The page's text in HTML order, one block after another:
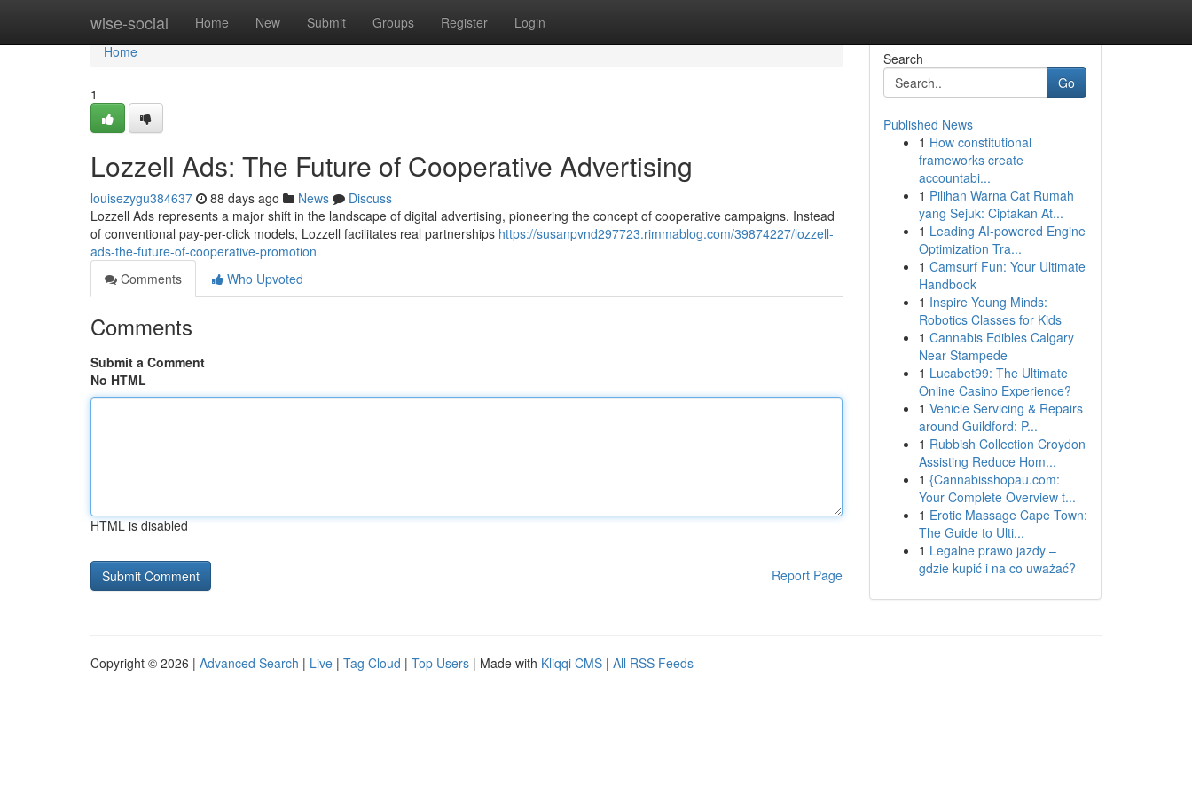
wise-social Home New Submit Groups Register Login
Home
Home
1
Lozzell Ads: The Future of Cooperative Advertising
louisezygu384637 88 days ago News
Discuss
Lozzell Ads represents a major shift in the landscape of digital advertising, pioneering the concept of cooperative campaigns. Instead
of conventional pay-per-click models, Lozzell facilitates real partnerships https://susanpvnd297723.rimmablog.com/39874227/lozzell-
ads-the-future-of-cooperative-promotion
Comments
Who Upvoted
Comments
Submit a Comment
No HTML
HTML is disabled
Report Page
Search
Go
Published News
1 How constitutional
frameworks create
accountabi...
1 Pilihan Warna Cat Rumah
yang Sejuk: Ciptakan At...
1 Leading AI-powered Engine
Optimization Tra...
1 Camsurf Fun: Your Ultimate
Handbook
1 Inspire Young Minds:
Robotics Classes for Kids
1 Cannabis Edibles Calgary
Near Stampede
1 Lucabet99: The Ultimate
Online Casino Experience?
1 Vehicle Servicing & Repairs
around Guildford: P...
1 Rubbish Collection Croydon
Assisting Reduce Hom...
1 {Cannabisshopau.com:
Your Complete Overview t...
1 Erotic Massage Cape Town:
The Guide to Ulti...
1 Legalne prawo jazdy –
gdzie kupić i na co uważać?
Copyright © 2026 | Advanced Search | Live | Tag Cloud | Top Users | Made with Kliqqi CMS | All RSS Feeds